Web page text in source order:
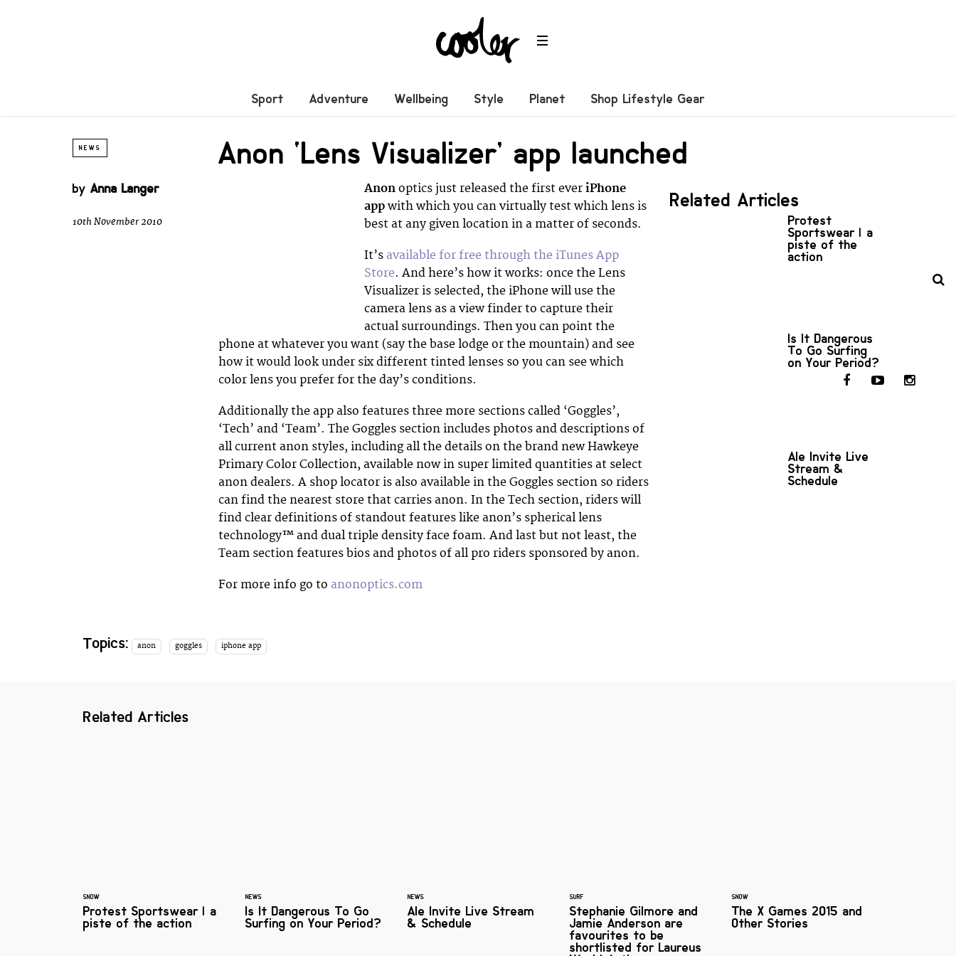
Sport Adventure Wellbeing Style Planet Shop Lifestyle Gear
NEWS Anon ‘Lens Visualizer’ app launched
by Anna Langer
10th November 2010
Anon optics just released the first everiPhone
app with which you can virtually test which lens is
best at any given location in a matter of seconds.
It’s available for free through the iTunes App
Store. And here’s how it works: once the Lens
Visualizer is selected, the iPhone will use the
camera lens as a view finder to capture their
actual surroundings. Then you can point the
phone at whatever you want (say the base lodge or the mountain) and see
how it would look under six different tinted lenses so you can see which
color lens you prefer for the day’s conditions.
Additionally the app also features three more sections called ‘Goggles’,
‘Tech’ and ‘Team’. The Goggles section includes photos and descriptions of
all current anon styles, including all the details on the brand new Hawkeye
Primary Color Collection, available now in super limited quantities at select
anon dealers. A shop locator is also available in the Goggles section so riders
can find the nearest store that carries anon. In the Tech section, riders will
find clear definitions of standout features like anon’s spherical lens
technology™ and dual triple density face foam. And last but not least, the
Team section features bios and photos of all pro riders sponsored by anon.
For more info go to anonoptics.com
Related Articles
Protest
Sportswear | a
piste of the
action
Is It Dangerous
To Go Surfing
on Your Period?
Ale Invite Live
Stream &
Schedule
Topics: anon goggles iphone app
Related Articles
SNOW
Protest Sportswear | a
piste of the action
NEWS
Is It Dangerous To Go
Surfing on Your Period?
NEWS
Ale Invite Live Stream
& Schedule
SURF
Stephanie Gilmore and
Jamie Anderson are
favourites to be
shortlisted for Laureus
SNOW
The X Games 2015 and
Other Stories